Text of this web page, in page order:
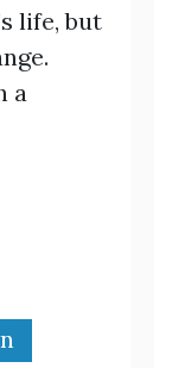
life, but
a